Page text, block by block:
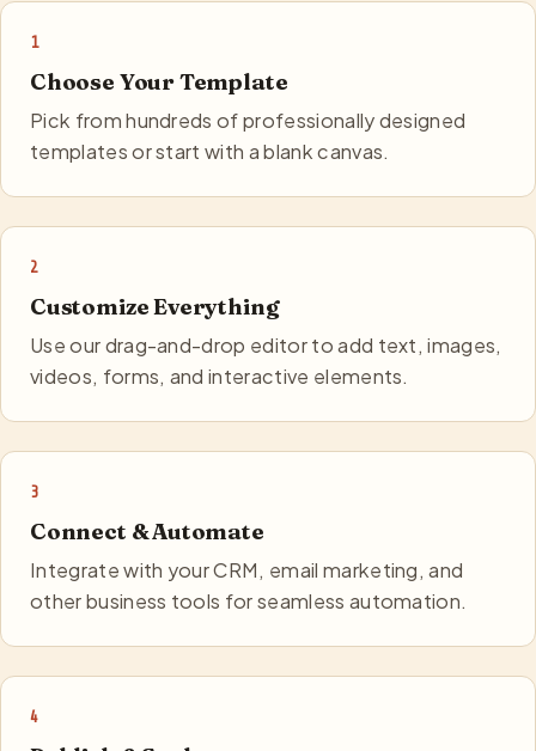
1
Choose Your Template
Pick from hundreds of professionally designed
templates or start with a blank canvas.
2
Customize Everything
Use our drag-and-drop editor to add text, images,
videos, forms, and interactive elements.
3
Connect & Automate
Integrate with your CRM, email marketing, and
other business tools for seamless automation.
4